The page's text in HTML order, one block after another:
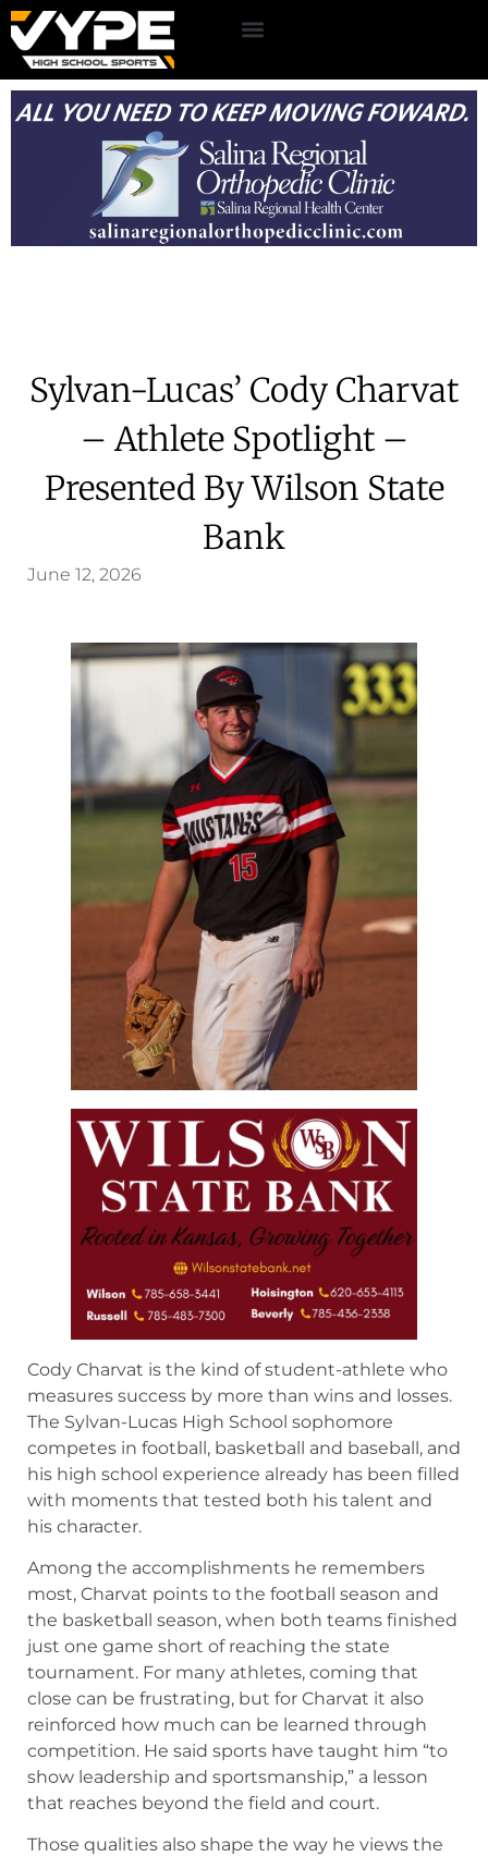
Sylvan-Lucas’ Cody Charvat
– Athlete Spotlight –
Presented By Wilson State
Bank
June 12, 2026
Cody Charvat is the kind of student-athlete who
measures success by more than wins and losses.
The Sylvan-Lucas High School sophomore
competes in football, basketball and baseball, and
his high school experience already has been filled
with moments that tested both his talent and
his character.
Among the accomplishments he remembers
most, Charvat points to the football season and
the basketball season, when both teams finished
just one game short of reaching the state
tournament. For many athletes, coming that
close can be frustrating, but for Charvat it also
reinforced how much can be learned through
competition. He said sports have taught him “to
show leadership and sportsmanship,” a lesson
that reaches beyond the field and court.
Those qualities also shape the way he views the